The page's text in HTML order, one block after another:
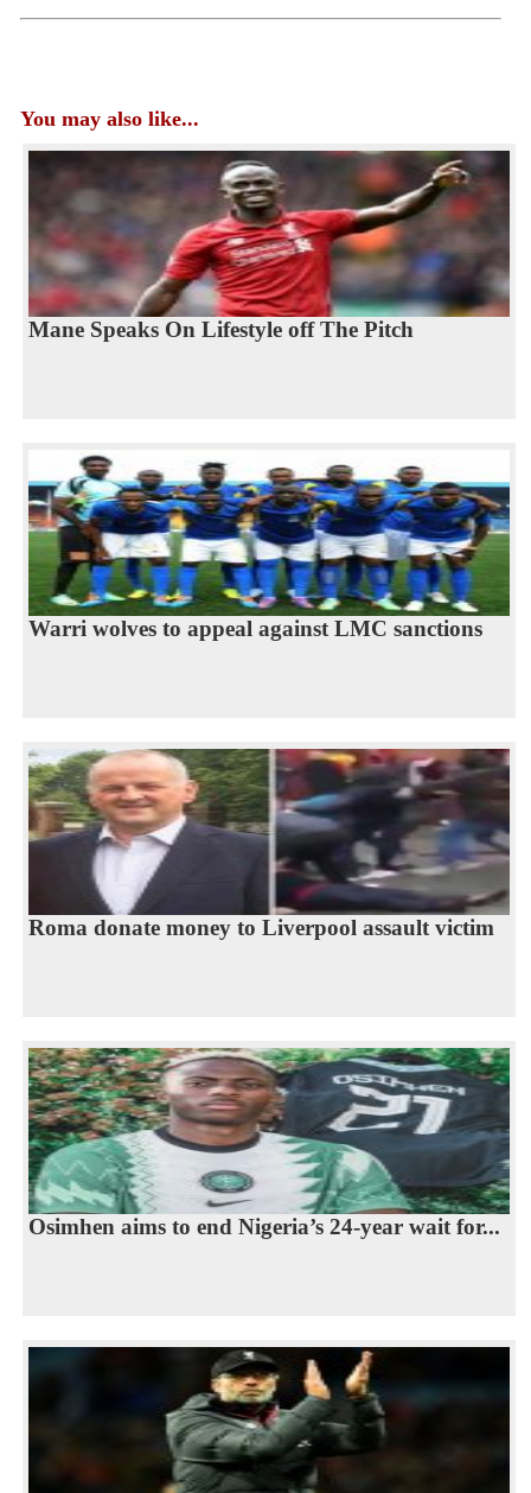
You may also like...
Mane Speaks On Lifestyle off The Pitch
Warri wolves to appeal against LMC sanctions
Roma donate money to Liverpool assault victim
Osimhen aims to end Nigeria’s 24-year wait for...